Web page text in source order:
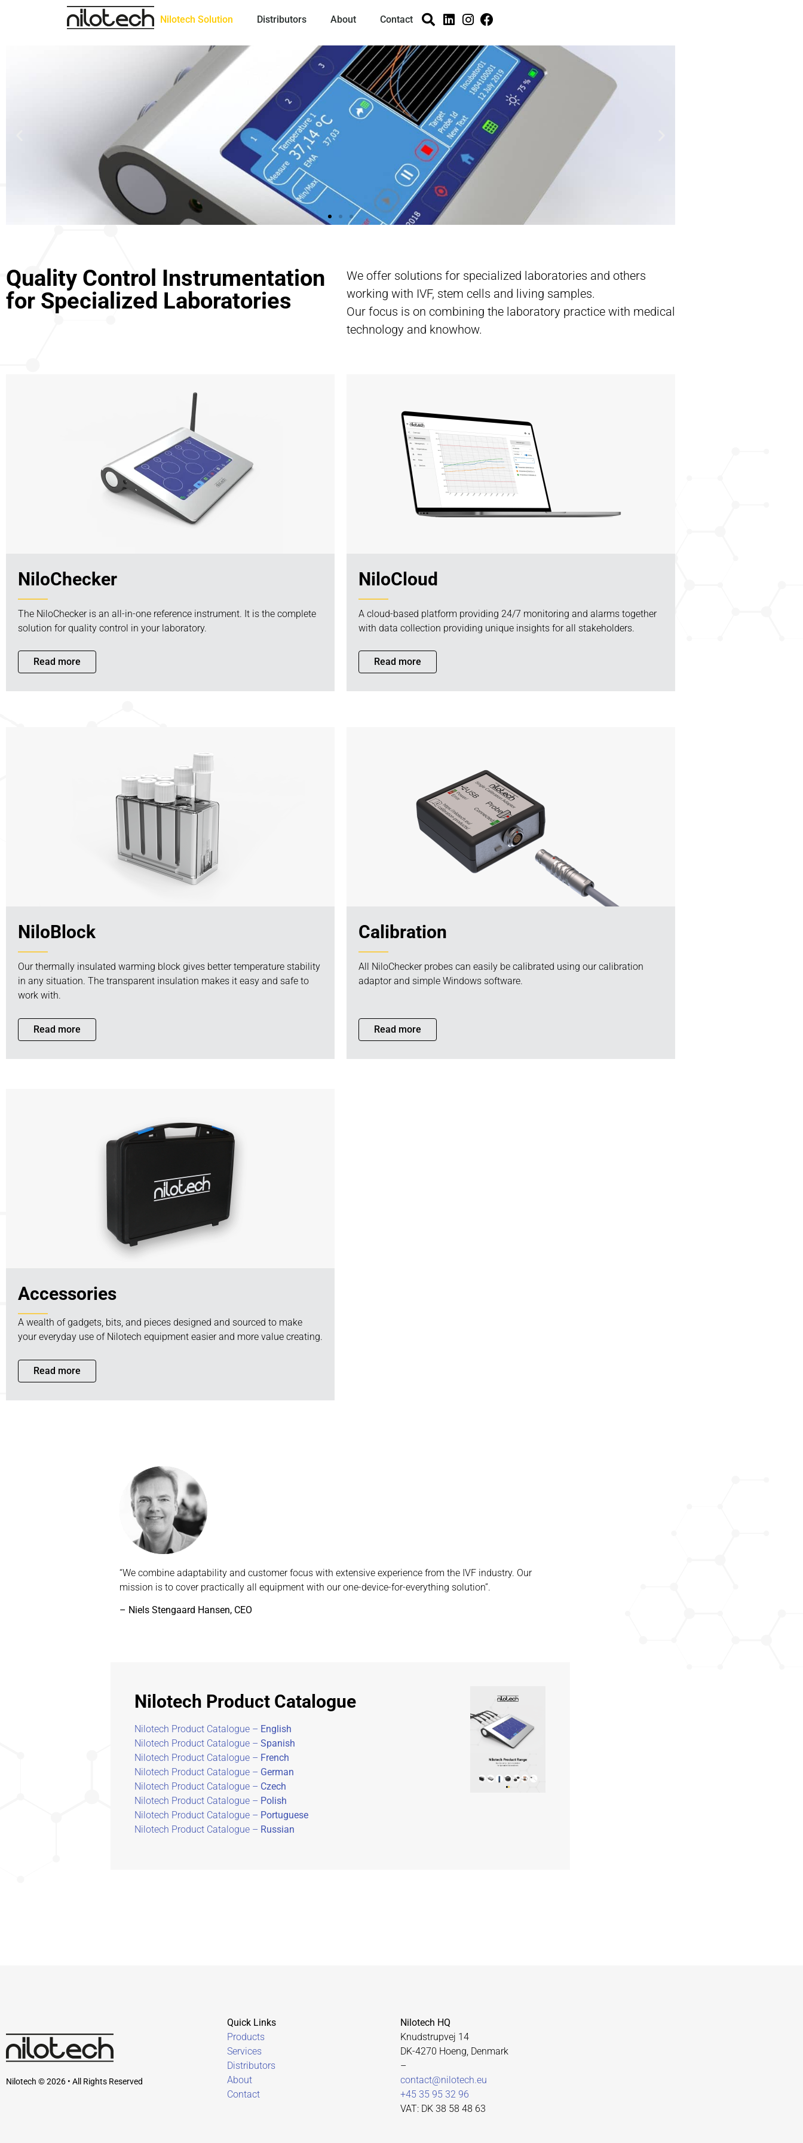
Nilotech Solution Distributors About Contact
Quality Control Instrumentation
for Specialized Laboratories
We offer solutions for specialized laboratories and others
working with IVF, stem cells and living samples.
Our focus is on combining the laboratory practice with medical
technology and knowhow.
NiloChecker
The NiloChecker is an all-in-one reference instrument. It is the complete
solution for quality control in your laboratory.
Read more
NiloCloud
A cloud-based platform providing 24/7 monitoring and alarms together
with data collection providing unique insights for all stakeholders.
Read more
NiloBlock
Our thermally insulated warming block gives better temperature stability
in any situation. The transparent insulation makes it easy and safe to
work with.
Read more
Calibration
All NiloChecker probes can easily be calibrated using our calibration
adaptor and simple Windows software.
Read more
Accessories
A wealth of gadgets, bits, and pieces designed and sourced to make
your everyday use of Nilotech equipment easier and more value creating.
Read more
“We combine adaptability and customer focus with extensive experience from the IVF industry. Our
mission is to cover practically all equipment with our one-device-for-everything solution”.
– Niels Stengaard Hansen, CEO
Nilotech Product Catalogue
Nilotech Product Catalogue – English
Nilotech Product Catalogue –Spanish
Nilotech Product Catalogue – French
Nilotech Product Catalogue – German
Nilotech Product Catalogue – Czech
Nilotech Product Catalogue – Polish
Nilotech Product Catalogue – Portuguese
Nilotech Product Catalogue – Russian
Nilotech © 2026 • All Rights Reserved
Quick Links
Products
Services
Distributors
About
Contact
Nilotech HQ
Knudstrupvej 14
DK-4270 Hoeng, Denmark
–
contact@nilotech.eu
+45 35 95 32 96
VAT: DK 38 58 48 63